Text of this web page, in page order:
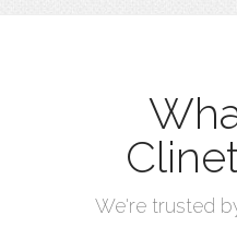
We're trusted